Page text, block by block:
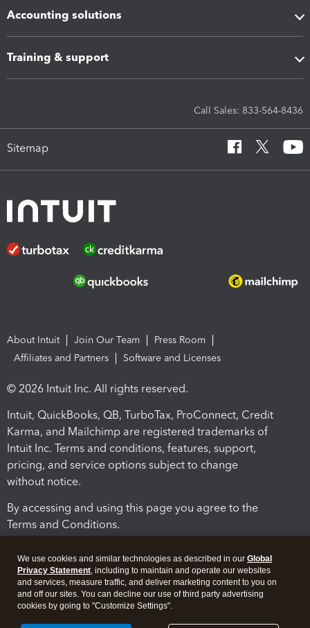
Accounting solutions
Training & support
Call Sales: 833-564-8436
Sitemap
About Intuit Join Our Team
Press Room
Affiliates and Partners
Software and Licenses
© 2026 Intuit Inc. All rights reserved.
Intuit, QuickBooks, QB, TurboTax, ProConnect, Credit
Karma, and Mailchimp are registered trademarks of
Intuit Inc. Terms and conditions, features, support,
pricing, and service options subject to change
without notice.
By accessing and using this page you agree to the
Terms and Conditions.
We use cookies and similar technologies as described in our Global
Privacy Statement, including to maintain and operate our websites
and services, measure traffic, and deliver marketing content to you on
and off our sites. You can decline our use of third party advertising
cookies by going to "Customize Settings".